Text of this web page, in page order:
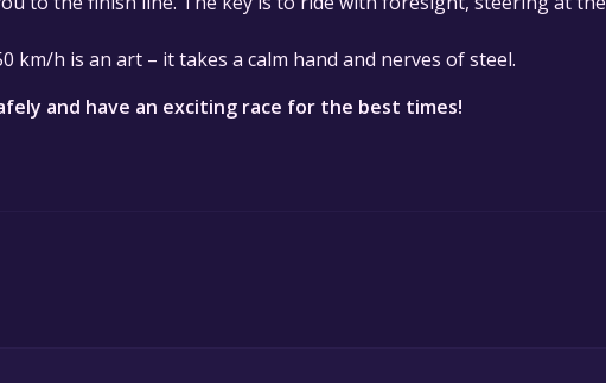
km/h is an art – it takes a calm hand and nerves of steel.
and have an exciting race for the best times!